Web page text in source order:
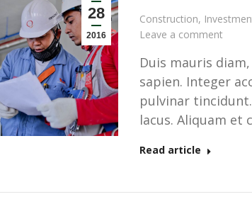
28
2016
Construction,
Leave a comment
Duis mauris
sapien. Integer
pulvinar
lacus. Aliquam et
Read article